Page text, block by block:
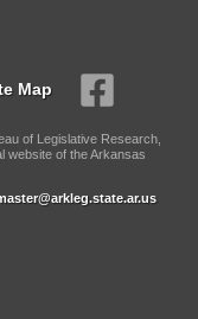
Map
of Legislative Research,
website of the Arkansas